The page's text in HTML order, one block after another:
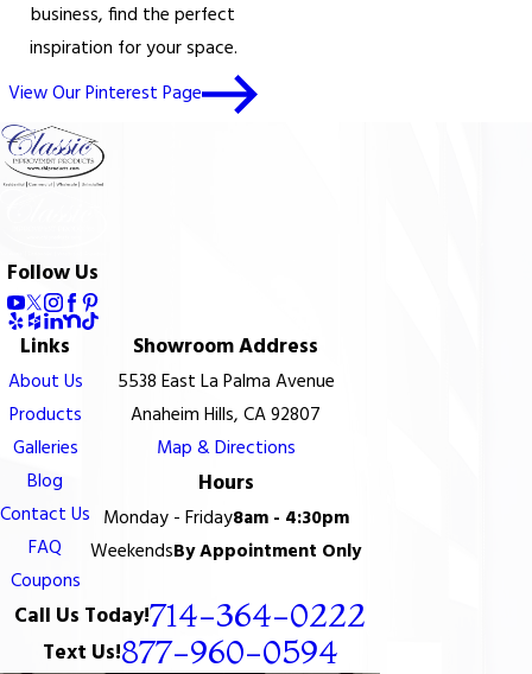
business, find the perfect
inspiration for your space.
View Our Pinterest Page
Follow Us
Links
About Us
Products
Galleries
Blog
Contact Us
FAQ
Coupons
Showroom Address
5538 East La Palma Avenue
Anaheim Hills, CA 92807
Map & Directions
Hours
Monday - Friday8am - 4:30pm
WeekendsBy Appointment Only
Call Us Today!714-364-0222
Text Us!877-960-0594